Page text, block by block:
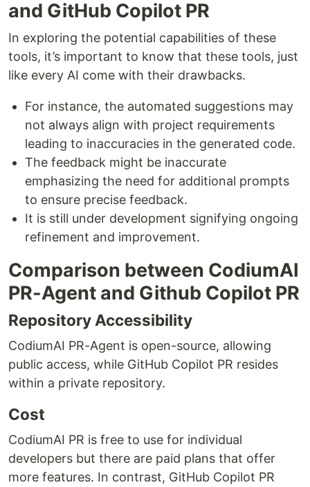
and GitHub Copilot PR
In exploring the potential capabilities of these
tools, it’s important to know that these tools, just
like every AI come with their drawbacks.
For instance, the automated suggestions may
not always align with project requirements
leading to inaccuracies in the generated code.
The feedback might be inaccurate
emphasizing the need for additional prompts
to ensure precise feedback.
It is still under development signifying ongoing
refinement and improvement.
Comparison between CodiumAI
PR-Agent and Github Copilot PR
Repository Accessibility
CodiumAI PR-Agent is open-source, allowing
public access, while GitHub Copilot PR resides
within a private repository.
Cost
CodiumAI PR is free to use for individual
developers but there are paid plans that offer
more features. In contrast, GitHub Copilot PR